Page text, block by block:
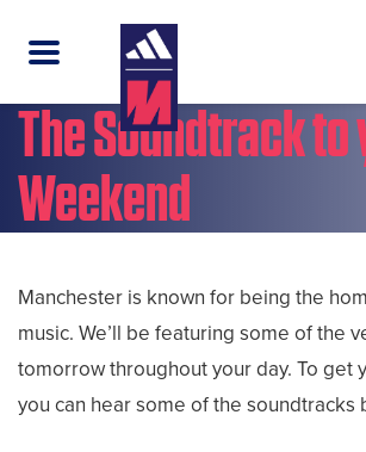
The Soundtrack to
Weekend
Manchester is known for being the
music. We’ll be featuring some of the
tomorrow throughout your day. To get
you can hear some of the soundtracks